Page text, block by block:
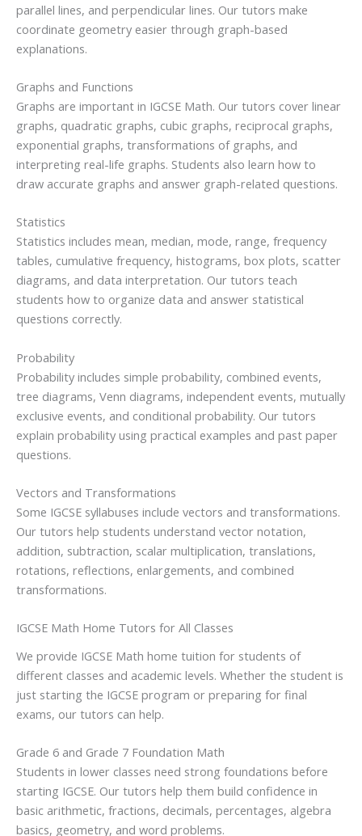
parallel lines, and perpendicular lines. Our tutors make
coordinate geometry easier through graph-based
explanations.
Graphs and Functions
Graphs are important in IGCSE Math. Our tutors cover linear
graphs, quadratic graphs, cubic graphs, reciprocal graphs,
exponential graphs, transformations of graphs, and
interpreting real-life graphs. Students also learn how to
draw accurate graphs and answer graph-related questions.
Statistics
Statistics includes mean, median, mode, range, frequency
tables, cumulative frequency, histograms, box plots, scatter
diagrams, and data interpretation. Our tutors teach
students how to organize data and answer statistical
questions correctly.
Probability
Probability includes simple probability, combined events,
tree diagrams, Venn diagrams, independent events, mutually
exclusive events, and conditional probability. Our tutors
explain probability using practical examples and past paper
questions.
Vectors and Transformations
Some IGCSE syllabuses include vectors and transformations.
Our tutors help students understand vector notation,
addition, subtraction, scalar multiplication, translations,
rotations, reflections, enlargements, and combined
transformations.
IGCSE Math Home Tutors for All Classes
We provide IGCSE Math home tuition for students of
different classes and academic levels. Whether the student is
just starting the IGCSE program or preparing for final
exams, our tutors can help.
Grade 6 and Grade 7 Foundation Math
Students in lower classes need strong foundations before
starting IGCSE. Our tutors help them build confidence in
basic arithmetic, fractions, decimals, percentages, algebra
basics, geometry, and word problems.